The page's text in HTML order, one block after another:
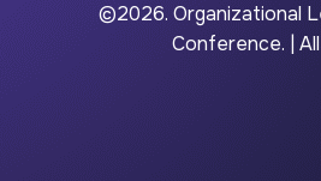
©2026. Organizational
Conference. |